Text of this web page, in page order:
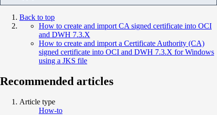
Back to top
How to create and import CA signed certificate into OCI
and DWH 7.3.X
How to create and import a Certificate Authority (CA)
signed certificate into OCI and DWH 7.3.X for Windows
using a JKS file
Recommended articles
Article type
How-to